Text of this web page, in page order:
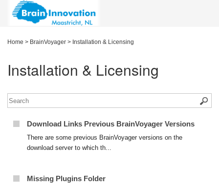
Home > BrainVoyager > Installation & Licensing
Installation & Licensing
Download Links Previous BrainVoyager Versions
There are some previous BrainVoyager versions on the
download server to which th...
Missing Plugins Folder